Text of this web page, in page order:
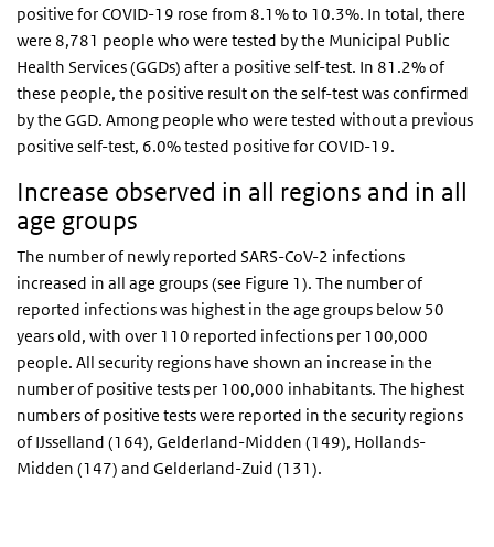
positive for COVID-19 rose from 8.1% to 10.3%. In total, there
were 8,781 people who were tested by the Municipal Public
Health Services (GGDs) after a positive self-test. In 81.2% of
these people, the positive result on the self-test was confirmed
by the GGD. Among people who were tested without a previous
positive self-test, 6.0% tested positive for COVID-19.
Increase observed in all regions and in all
age groups
The number of newly reported SARS-CoV-2 infections
increased in all age groups (see Figure 1). The number of
reported infections was highest in the age groups below 50
years old, with over 110 reported infections per 100,000
people. All security regions have shown an increase in the
number of positive tests per 100,000 inhabitants. The highest
numbers of positive tests were reported in the security regions
of IJsselland (164), Gelderland-Midden (149), Hollands-
Midden (147) and Gelderland-Zuid (131).